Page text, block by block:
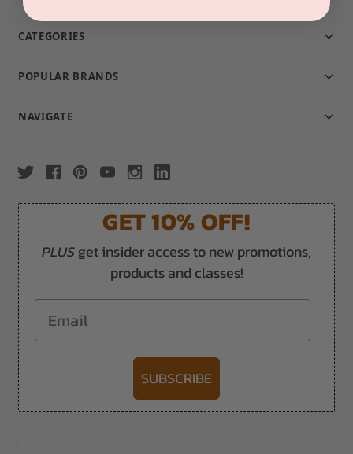
CATEGORIES
POPULAR BRANDS
NAVIGATE
GET 10% OFF!
PLUSget insider access to new promotions,
products and classes!
Email
SUBSCRIBE